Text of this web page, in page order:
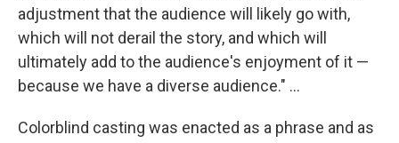
adjustment that the audience will likely go with,
which will not derail the story, and which will
ultimately add to the audience's enjoyment of it —
because we have a diverse audience." ...
Colorblind casting was enacted as a phrase and as